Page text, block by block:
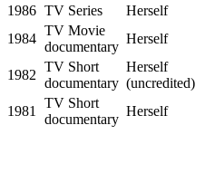
1986 TV Series
Herself
1984
TV Movie
documentary
Herself
1982
TV Short
documentary
Herself
(uncredited)
1981
TV Short
documentary
Herself